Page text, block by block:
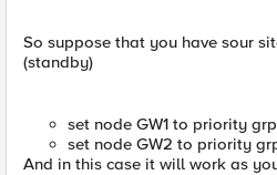
So suppose that you have sour
(standby)
set node GW1 to priority
set node GW2 to priority
And in this case it will work as